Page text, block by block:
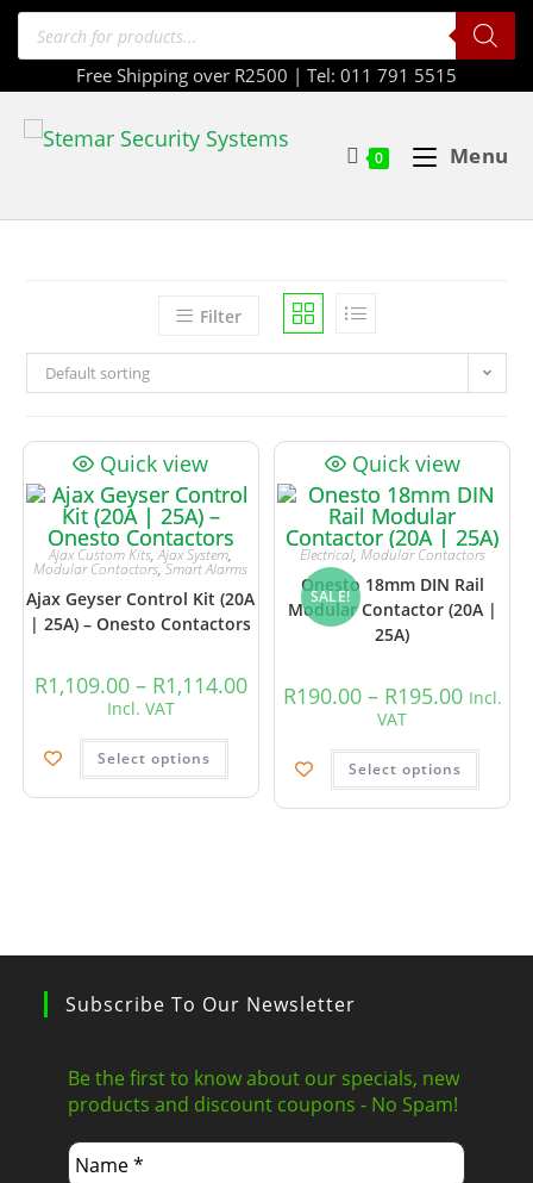
Free Shipping over R2500 | Tel: 011 791 5515
0 Menu
Filter
Default sorting
Quick view
Ajax Custom Kits,Ajax System,
Modular Contactors,Smart Alarms
Ajax Geyser Control Kit (20A
| 25A) – Onesto Contactors
R1,109.00 – R1,114.00
Incl. VAT
Select options
Quick view
SALE!
Electrical, Modular Contactors
Onesto 18mm DIN Rail
Modular Contactor (20A |
25A)
R190.00 – R195.00 Incl.
VAT
Select options
Subscribe To Our Newsletter
Be the first to know about our specials, new
products and discount coupons - No Spam!